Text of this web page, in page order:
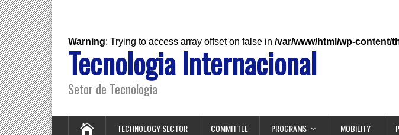
Warning: Trying to access array offset on false in /var/www/html/wp-content/
Tecnologia Internacional
Setor de Tecnologia
TECHNOLOGY SECTOR COMMITTEE PROGRAMS MOBILITY